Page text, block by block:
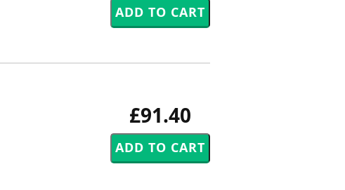
£91.40